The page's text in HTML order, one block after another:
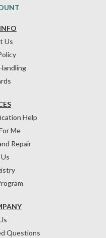
Us
Questions
Help
Me
Repair